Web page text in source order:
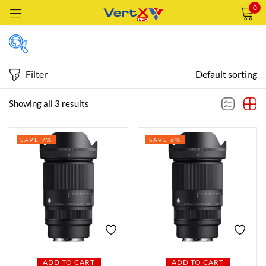
0
Price:AED2,519 —
Featured products
In stock
Showing all 3 results
Filter Default sorting
ADD TO CART
SAVE 7%
ADD TO CART
SAVE 6%
Remember me Lost password?
LOG IN